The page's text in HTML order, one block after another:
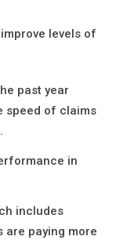
levels of
past year
speed of claims
in
includes
are paying more